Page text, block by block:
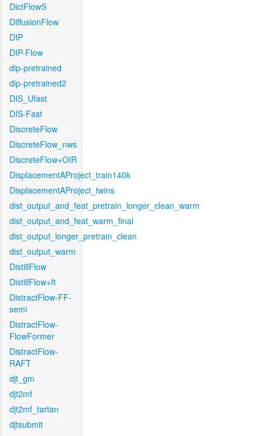
DictFlowS
DiffusionFlow
DIP
DIP-Flow
dip-pretrained
dip-pretrained2
DIS_Ufast
DIS-Fast
DiscreteFlow
DiscreteFlow_nws
DiscreteFlow+OIR
DisplacementAProject_train140k
DisplacementAProject_twins
dist_output_and_feat_pretrain_longer_clean_warm
dist_output_and_feat_warm_final
dist_output_longer_pretrain_clean
dist_output_warm
DistillFlow
DistillFlow+ft
DistractFlow-FF-
semi
DistractFlow-
FlowFormer
DistractFlow-
RAFT
djt_gm
djt2mf
djt2mf_tartan
djtsubmit